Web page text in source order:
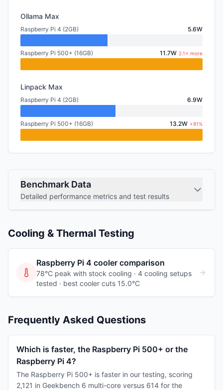
Ollama Max
Raspberry Pi 4 (2GB) 5.6W
Raspberry Pi 500+ (16GB) 11.7W 2.1× more
Linpack Max
Raspberry Pi 4 (2GB) 6.9W
Raspberry Pi 500+ (16GB) 13.2W +91%
Benchmark Data
Detailed performance metrics and test results
Cooling & Thermal Testing
Raspberry Pi 4 cooler comparison
78°C peak with stock cooling · 4 cooling setups
tested · best cooler cuts 15.0°C
Frequently Asked Questions
Which is faster, the Raspberry Pi 500+ or the
Raspberry Pi 4?
The Raspberry Pi 500+ is faster in our testing, scoring
2,121 in Geekbench 6 multi-core versus 614 for the